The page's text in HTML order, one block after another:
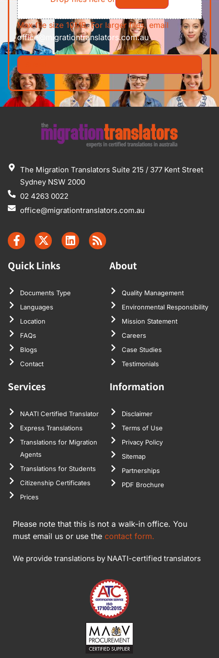
Max file size 10MB. For larger files, email
office@migrationtranslators.com.au
The Migration Translators Suite 215 / 377 Kent Street
Sydney NSW 2000
02 4263 0022
office@migrationtranslators.com.au
Quick Links
Documents Type
Languages
Location
FAQs
Blogs
Contact
About
Quality Management
Environmental Responsibility
Mission Statement
Careers
Case Studies
Testimonials
Services
NAATI Certified Translator
Express Translations
Translations for Migration
Agents
Translations for Students
Citizenship Certificates
Prices
Information
Disclaimer
Terms of Use
Privacy Policy
Sitemap
Partnerships
PDF Brochure
Please note that this is not a walk-in office. You
must email us or use the contact form.
We provide translations by NAATI-certified translators